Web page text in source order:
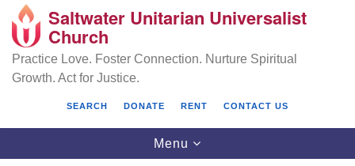
Search
Google
Map
Saltwater Unitarian Universalist
Church
Practice Love. Foster Connection. Nurture Spiritual
Growth. Act for Justice.
SEARCH DONATE RENT CONTACT US
Toggle
navigation
Menu